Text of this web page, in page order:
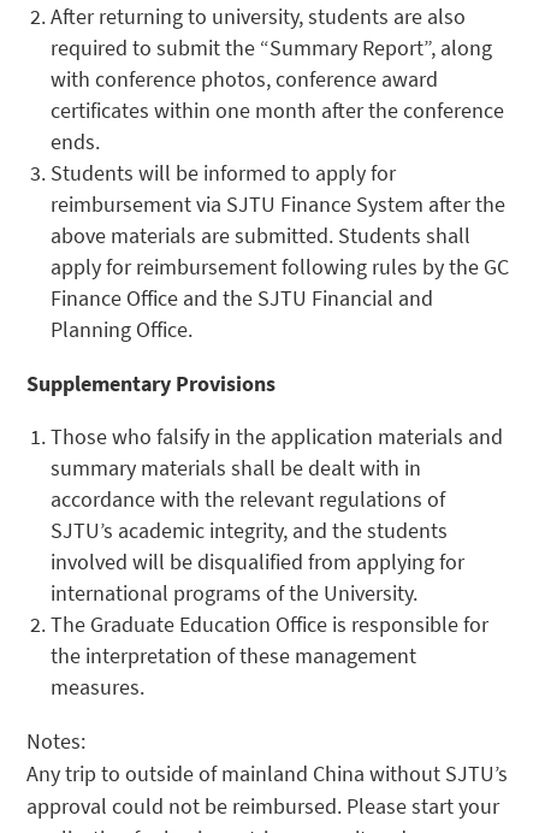
After returning to university, students are also
required to submit the “Summary Report”, along
with conference photos, conference award
certificates within one month after the conference
ends.
Students will be informed to apply for
reimbursement via SJTU Finance System after the
above materials are submitted. Students shall
apply for reimbursement following rules by the GC
Finance Office and the SJTU Financial and
Planning Office.
Supplementary Provisions
Those who falsify in the application materials and
summary materials shall be dealt with in
accordance with the relevant regulations of
SJTU’s academic integrity, and the students
involved will be disqualified from applying for
international programs of the University.
The Graduate Education Office is responsible for
the interpretation of these management
measures.
Notes:
Any trip to outside of mainland China without SJTU’s
approval could not be reimbursed. Please start your